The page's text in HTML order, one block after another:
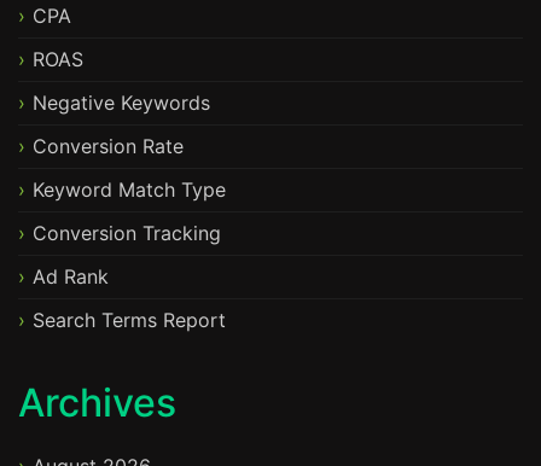
CPA
ROAS
Negative Keywords
Conversion Rate
Keyword Match Type
Conversion Tracking
Ad Rank
Search Terms Report
Archives